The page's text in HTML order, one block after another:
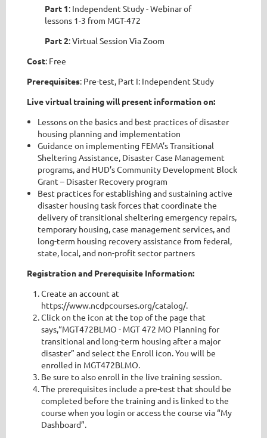
Part 1: Independent Study - Webinar of
lessons 1-3 from MGT-472
Part 2: Virtual Session Via Zoom
Cost: Free
Prerequisites: Pre-test, Part I: Independent Study
Live virtual training will present information on:
Lessons on the basics and best practices of disaster
housing planning and implementation
Guidance on implementing FEMA’s Transitional
Sheltering Assistance, Disaster Case Management
programs, and HUD’s Community Development Block
Grant – Disaster Recovery program
Best practices for establishing and sustaining active
disaster housing task forces that coordinate the
delivery of transitional sheltering emergency repairs,
temporary housing, case management services, and
long-term housing recovery assistance from federal,
state, local, and non-profit sector partners
Registration and Prerequisite Information:
Create an account at
https://www.ncdpcourses.org/catalog/.
Click on the icon at the top of the page that
says,“MGT472BLMO - MGT 472 MO Planning for
transitional and long-term housing after a major
disaster” and select the Enroll icon. You will be
enrolled in MGT472BLMO.
Be sure to also enroll in the live training session.
The prerequisites include a pre-test that should be
completed before the training and is linked to the
course when you login or access the course via “My
Dashboard”.